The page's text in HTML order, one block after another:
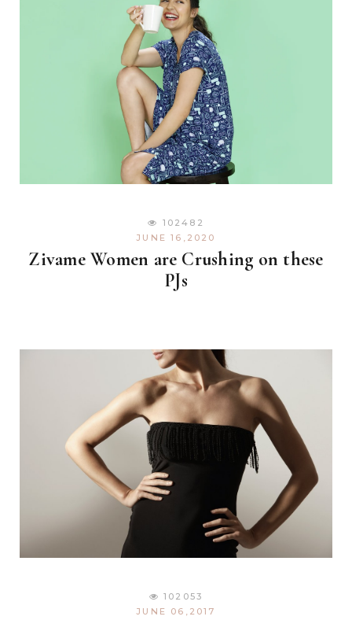
102482
JUNE 16,2020
Zivame Women are Crushing on these
PJs
102053
JUNE 06,2017